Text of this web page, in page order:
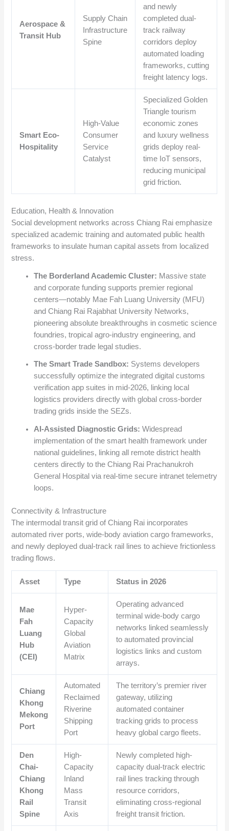
Aerospace &
Transit Hub
Supply Chain
Infrastructure
Spine
and newly
completed dual-
track railway
corridors deploy
automated loading
frameworks, cutting
freight latency logs.
Smart Eco-
Hospitality
High-Value
Consumer
Service
Catalyst
Specialized Golden
Triangle tourism
economic zones
and luxury wellness
grids deploy real-
time IoT sensors,
reducing municipal
grid friction.
Education, Health & Innovation
Social development networks across Chiang Rai emphasize
specialized academic training and automated public health
frameworks to insulate human capital assets from localized
stress.
The Borderland Academic Cluster: Massive state
and corporate funding supports premier regional
centers—notably Mae Fah Luang University (MFU)
and Chiang Rai Rajabhat University Networks,
pioneering absolute breakthroughs in cosmetic science
foundries, tropical agro-industry engineering, and
cross-border trade legal studies.
The Smart Trade Sandbox: Systems developers
successfully optimize the integrated digital customs
verification app suites in mid-2026, linking local
logistics providers directly with global cross-border
trading grids inside the SEZs.
AI-Assisted Diagnostic Grids: Widespread
implementation of the smart health framework under
national guidelines, linking all remote district health
centers directly to the Chiang Rai Prachanukroh
General Hospital via real-time secure intranet telemetry
loops.
Connectivity & Infrastructure
The intermodal transit grid of Chiang Rai incorporates
automated river ports, wide-body aviation cargo frameworks,
and newly deployed dual-track rail lines to achieve frictionless
trading flows.
Asset Type Status in 2026
Mae
Fah
Luang
Hub
(CEI)
Hyper-
Capacity
Global
Aviation
Matrix
Operating advanced
terminal wide-body cargo
networks linked seamlessly
to automated provincial
logistics links and custom
arrays.
Chiang
Khong
Mekong
Port
Automated
Reclaimed
Riverine
Shipping
Port
The territory’s premier river
gateway, utilizing
automated container
tracking grids to process
heavy global cargo fleets.
Den
Chai-
Chiang
Khong
Rail
Spine
High-
Capacity
Inland
Mass
Transit
Axis
Newly completed high-
capacity dual-track electric
rail lines tracking through
resource corridors,
eliminating cross-regional
freight transit friction.